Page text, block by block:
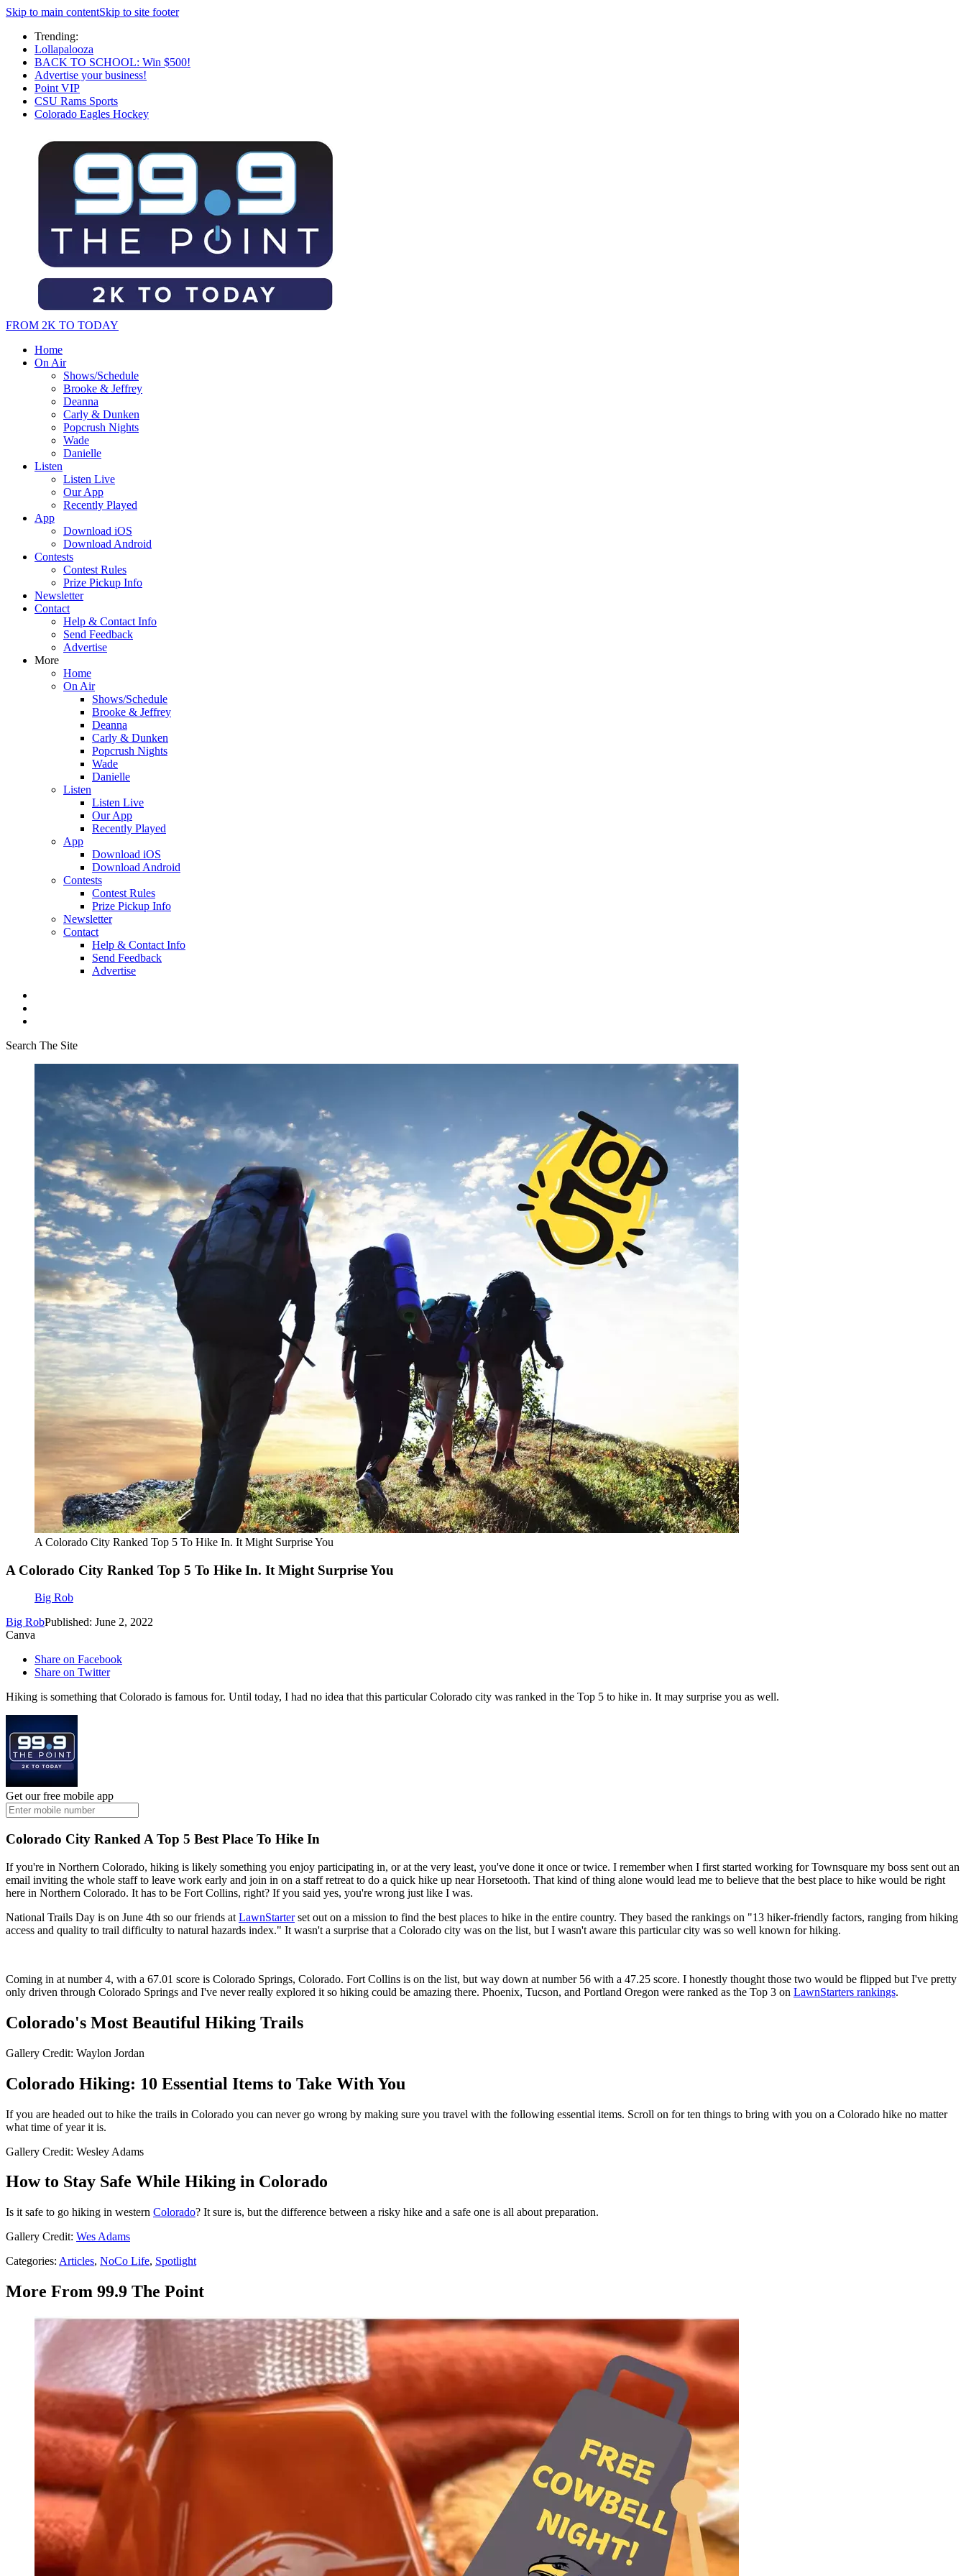
Skip to main contentSkip to site footer
Trending:
Lollapalooza
BACK TO SCHOOL: Win $500!
Advertise your business!
Point VIP
CSU Rams Sports
Colorado Eagles Hockey
FROM 2K TO TODAY
Home
On Air
Shows/Schedule
Brooke & Jeffrey
Deanna
Carly & Dunken
Popcrush Nights
Wade
Danielle
Listen
Listen Live
Our App
Recently Played
App
Download iOS
Download Android
Contests
Contest Rules
Prize Pickup Info
Newsletter
Contact
Help & Contact Info
Send Feedback
Advertise
More
Home
On Air
Shows/Schedule
Brooke & Jeffrey
Deanna
Carly & Dunken
Popcrush Nights
Wade
Danielle
Listen
Listen Live
Our App
Recently Played
App
Download iOS
Download Android
Contests
Contest Rules
Prize Pickup Info
Newsletter
Contact
Help & Contact Info
Send Feedback
Advertise
Search The Site
A Colorado City Ranked Top 5 To Hike In. It Might Surprise You
A Colorado City Ranked Top 5 To Hike In. It Might Surprise You
Big Rob
Big RobPublished: June 2, 2022
Canva
Share on Facebook
Share on Twitter
Hiking is something that Colorado is famous for. Until today, I had no idea that this particular Colorado city was ranked in the Top 5 to hike in. It may surprise you as well.
Get our free mobile app
Colorado City Ranked A Top 5 Best Place To Hike In
If you're in Northern Colorado, hiking is likely something you enjoy participating in, or at the very least, you've done it once or twice. I remember when I first started working for Townsquare my boss sent out an
email inviting the whole staff to leave work early and join in on a staff retreat to do a quick hike up near Horsetooth. That kind of thing alone would lead me to believe that the best place to hike would be right
here in Northern Colorado. It has to be Fort Collins, right? If you said yes, you're wrong just like I was.
National Trails Day is on June 4th so our friends at LawnStarterset out on a mission to find the best places to hike in the entire country. They based the rankings on "13 hiker-friendly factors, ranging from hiking
access and quality to trail difficulty to natural hazards index." It wasn't a surprise that a Colorado city was on the list, but I wasn't aware this particular city was so well known for hiking.
Coming in at number 4, with a 67.01 score is Colorado Springs, Colorado. Fort Collins is on the list, but way down at number 56 with a 47.25 score. I honestly thought those two would be flipped but I've pretty
only driven through Colorado Springs and I've never really explored it so hiking could be amazing there. Phoenix, Tucson, and Portland Oregon were ranked as the Top 3 on LawnStarters rankings.
Colorado's Most Beautiful Hiking Trails
Gallery Credit: Waylon Jordan
Colorado Hiking: 10 Essential Items to Take With You
If you are headed out to hike the trails in Colorado you can never go wrong by making sure you travel with the following essential items. Scroll on for ten things to bring with you on a Colorado hike no matter
what time of year it is.
Gallery Credit: Wesley Adams
How to Stay Safe While Hiking in Colorado
Is it safe to go hiking in western Colorado? It sure is, but the difference between a risky hike and a safe one is all about preparation.
Gallery Credit: Wes Adams
Categories: Articles, NoCo Life, Spotlight
More From 99.9 The Point